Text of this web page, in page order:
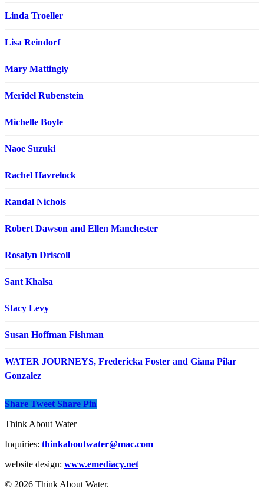
Linda Troeller
Lisa Reindorf
Mary Mattingly
Meridel Rubenstein
Michelle Boyle
Naoe Suzuki
Rachel Havrelock
Randal Nichols
Robert Dawson and Ellen Manchester
Rosalyn Driscoll
Sant Khalsa
Stacy Levy
Susan Hoffman Fishman
WATER JOURNEYS, Fredericka Foster and Giana Pilar
Gonzalez
Share Tweet Share Pin
Think About Water
Inquiries: thinkaboutwater@mac.com
website design: www.emediacy.net
© 2026 Think About Water.